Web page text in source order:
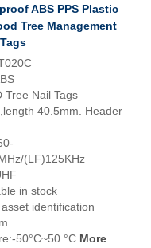
ABS PPS Plastic
Tree Management
Tree Nail Tags
40.5mm. Header
(LF)125KHz
in stock
identification
50°C~50 °C More